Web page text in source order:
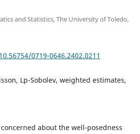
and Statistics, The University of Toledo,
0719-0646.2402.0211
Lp-Sobolev, weighted estimates,
about the well-posedness